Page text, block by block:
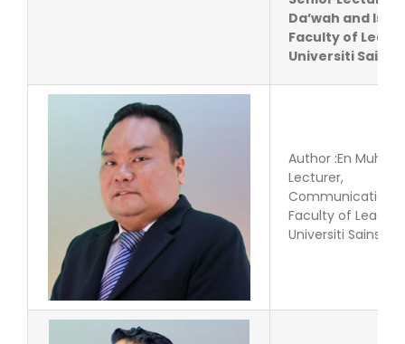
Da’wah and
Faculty of
Universiti Sains
Author :En
Lecturer,
Communication
Faculty of
Universiti Sains